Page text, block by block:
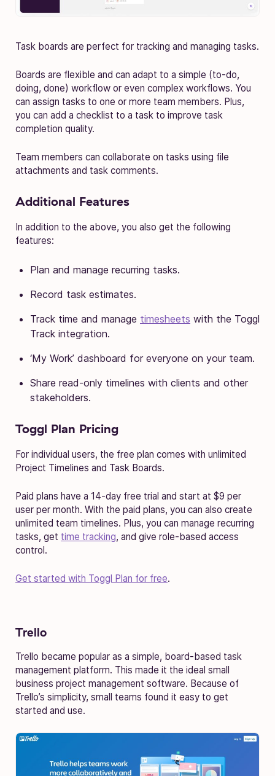
Task boards are perfect for tracking and managing tasks.
Boards are flexible and can adapt to a simple (to-do,
doing, done) workflow or even complex workflows. You
can assign tasks to one or more team members. Plus,
you can add a checklist to a task to improve task
completion quality.
Team members can collaborate on tasks using file
attachments and task comments.
Additional Features
In addition to the above, you also get the following
features:
Plan and manage recurring tasks.
Record task estimates.
Track time and manage timesheets with the Toggl
Track integration.
‘My Work’ dashboard for everyone on your team.
Share read-only timelines with clients and other
stakeholders.
Toggl Plan Pricing
For individual users, the free plan comes with unlimited
Project Timelines and Task Boards.
Paid plans have a 14-day free trial and start at $9 per
user per month. With the paid plans, you can also create
unlimited team timelines. Plus, you can manage recurring
tasks, get time tracking, and give role-based access
control.
Get started with Toggl Plan for free.
Trello
Trello became popular as a simple, board-based task
management platform. This made it the ideal small
business project management software. Because of
Trello’s simplicity, small teams found it easy to get
started and use.